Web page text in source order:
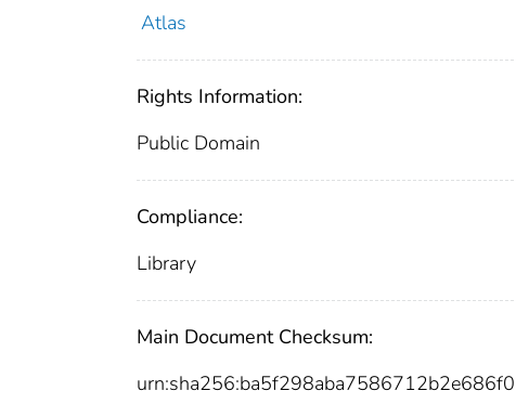
Atlas
Rights Information:
Public Domain
Compliance:
Library
Main Document Checksum: